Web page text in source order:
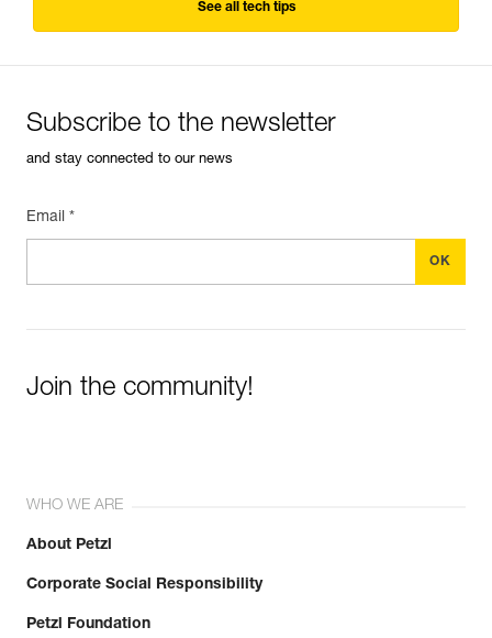
See all tech tips
Subscribe to the newsletter
and stay connected to our news
Email *
Join the community!
WHO WE ARE
About Petzl
Corporate Social Responsibility
Petzl Foundation